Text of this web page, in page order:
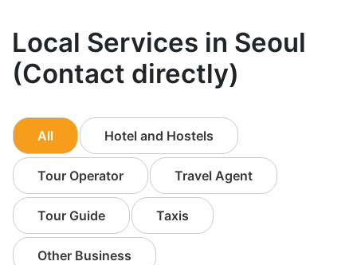
Local Services in Seoul
(Contact directly)
All Hotel and Hostels
Tour Operator Travel Agent
Tour Guide Taxis
Other Business